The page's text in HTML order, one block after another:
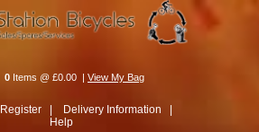
0 Items @ £0.00 | View My Bag
Register |
Delivery Information |
Help